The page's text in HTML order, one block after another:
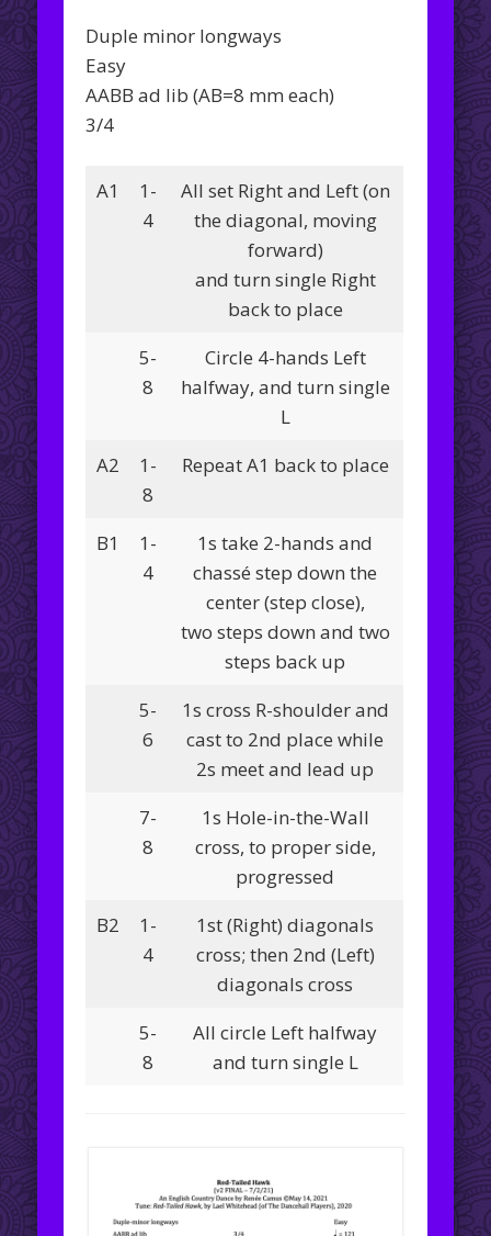
Duple minor longways
Easy
AABB ad lib (AB=8 mm each)
3/4
A1
1-
4
All set Right and Left (on
the diagonal, moving
forward)
and turn single Right
back to place
5-
8
Circle 4-hands Left
halfway, and turn single
L
A2
1-
8
Repeat A1 back to place
B1
1-
4
1s take 2-hands and
chassé step down the
center (step close),
two steps down and two
steps back up
5-
6
1s cross R-shoulder and
cast to 2nd place while
2s meet and lead up
7-
8
1s Hole-in-the-Wall
cross, to proper side,
progressed
B2
1-
4
1st (Right) diagonals
cross; then 2nd (Left)
diagonals cross
5-
8
All circle Left halfway
and turn single L